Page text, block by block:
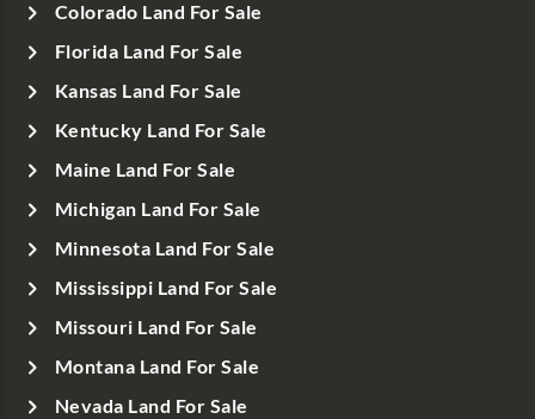
Colorado Land For Sale
Florida Land For Sale
Kansas Land For Sale
Kentucky Land For Sale
Maine Land For Sale
Michigan Land For Sale
Minnesota Land For Sale
Mississippi Land For Sale
Missouri Land For Sale
Montana Land For Sale
Nevada Land For Sale